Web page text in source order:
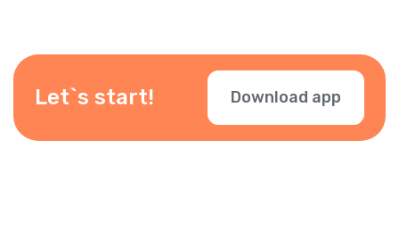
Let`s start! Download app